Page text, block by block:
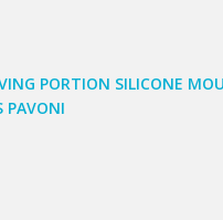
PORTION SILICONE
PAVONI